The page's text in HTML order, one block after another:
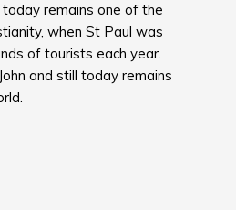
remains one of the
when St Paul was
of tourists each year.
and still today remains